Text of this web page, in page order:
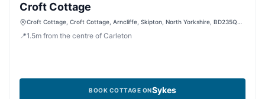
Croft Cottage
Croft Cottage, Croft Cottage, Arncliffe, Skipton, North Yorkshire, BD235QD,
📍1.5m from the centre of Carleton
BOOK COTTAGE ONSykes